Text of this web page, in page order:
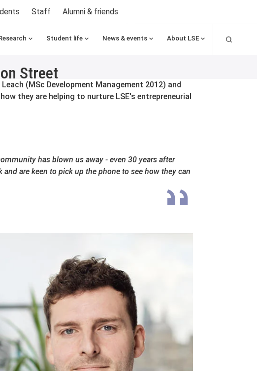
Staff Alumni & friends
Student life News & events About LSE
Street
(MSc Development Management 2012) and
they are helping to nurture LSE's entrepreneurial
has blown us away - even 30 years after
are keen to pick up the phone to see how they can